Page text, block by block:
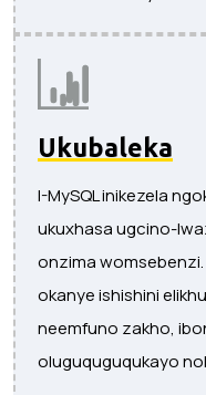
Ukubaleka
I-MySQL inikezela
ukuxhasa ugcino-
onzima
okanye ishishini
neemfuno zakho,
oluguquguqukayo